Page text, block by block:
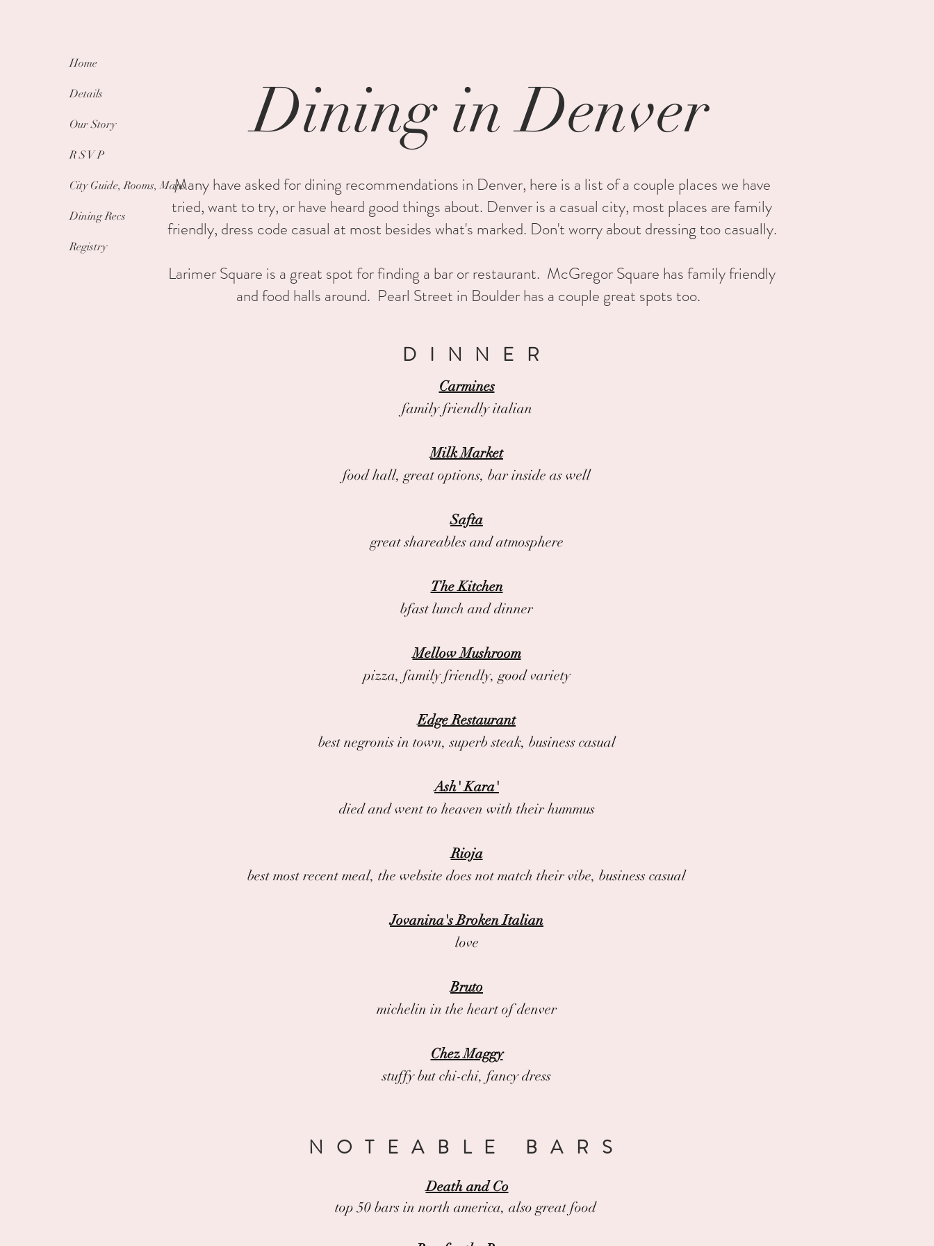
Home
Details
Our Story
R S V P
City Guide, Rooms, Maps
Dining Recs
Registry
Dining in Denver
Many have asked for dining recommendations in Denver, here is a list of a couple places we have
tried, want to try, or have heard good things about. Denver is a casual city, most places are family
friendly, dress code casual at most besides what's marked. Don't worry about dressing too casually.
Larimer Square is a great spot for finding a bar or restaurant. McGregor Square has family friendly
and food halls around. Pearl Street in Boulder has a couple great spots too.
DINNER
Carmines
family friendly italian
Milk Market
food hall, great options, bar inside as well
Safta
great shareables and atmosphere
The Kitchen
bfast lunch and dinner
Mellow Mushroom
pizza, family friendly, good variety
Edge Restaurant
best negronis in town, superb steak, business casual
Ash' Kara'
died and went to heaven with their hummus
Rioja
best most recent meal, the website does not match their vibe, business casual
Jovanina's Broken Italian
love
Bruto
michelin in the heart of denver
Chez Maggy
stuffy but chi-chi, fancy dress
NOTEABLE BARS
Death and Co
top 50 bars in north america, also great food